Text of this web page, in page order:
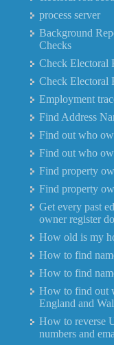
process server
Background
Checks
Check Electoral
Check Electoral
Employment
Find Address
Find out who
Find out who
Find property
Find property
Get every past
owner register
How old is my
How to find
How to find
How to find out
England and
How to reverse
numbers and